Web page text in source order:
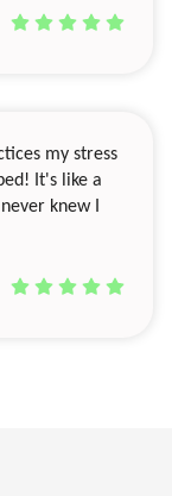
my stress
It's like a
knew I